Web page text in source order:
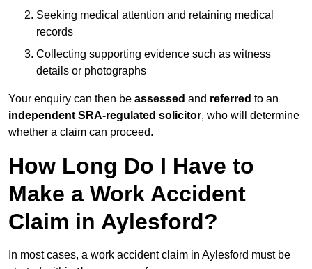
Seeking medical attention and retaining medical
records
Collecting supporting evidence such as witness
details or photographs
Your enquiry can then be assessed and referred to an
independent SRA-regulated solicitor, who will determine
whether a claim can proceed.
How Long Do I Have to
Make a Work Accident
Claim in Aylesford?
In most cases, a work accident claim in Aylesford must be